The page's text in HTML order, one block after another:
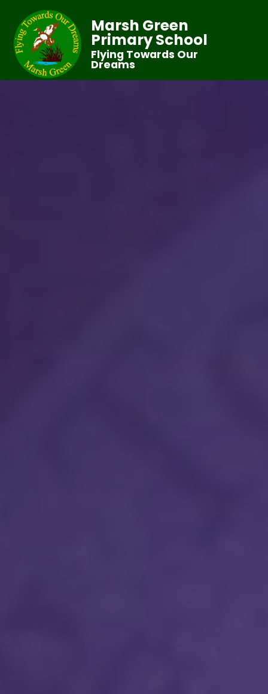
Marsh Green
Primary School
Flying Towards Our
Dreams